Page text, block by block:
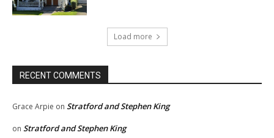
Load more
RECENT COMMENTS
Grace Arpie on Stratford and Stephen King
on Stratford and Stephen King